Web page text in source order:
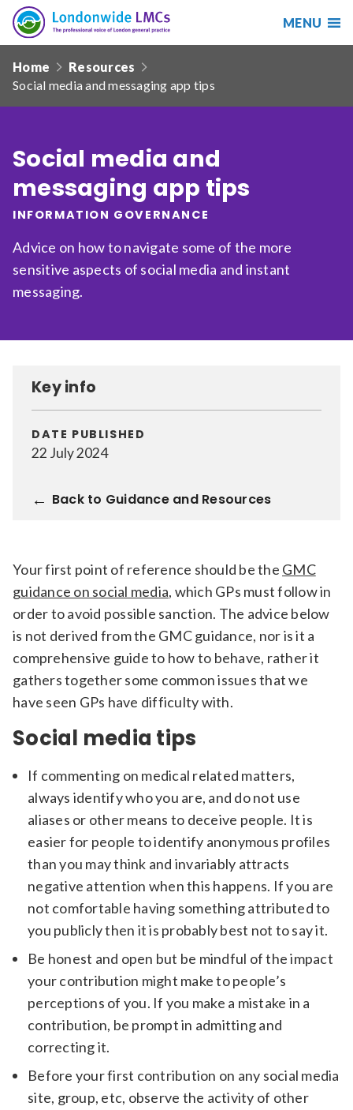
Search
Search
our
Search
Date from
Date to
Sort by
Filter
Londonwide
LMCs
MENU
navHome
Resources
Social media and messaging app tips
Social media and
messaging app tips
INFORMATION GOVERNANCE
Advice on how to navigate some of the more
sensitive aspects of social media and instant
messaging.
Key info
DATE PUBLISHED
22 July 2024
Back to Guidance and Resources
Your first point of reference should be the GMC
guidance on social media, which GPs must follow in
order to avoid possible sanction. The advice below
is not derived from the GMC guidance, nor is it a
comprehensive guide to how to behave, rather it
gathers together some common issues that we
have seen GPs have difficulty with.
Social media tips
If commenting on medical related matters,
always identify who you are, and do not use
aliases or other means to deceive people. It is
easier for people to identify anonymous profiles
than you may think and invariably attracts
negative attention when this happens. If you are
not comfortable having something attributed to
you publicly then it is probably best not to say it.
Be honest and open but be mindful of the impact
your contribution might make to people’s
perceptions of you. If you make a mistake in a
contribution, be prompt in admitting and
correcting it.
Before your first contribution on any social media
site, group, etc, observe the activity of other